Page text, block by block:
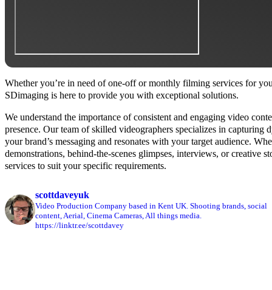
Whether you’re in need of one-off or monthly filming services for
SDimaging is here to provide you with exceptional solutions.
We understand the importance of consistent and engaging video
presence. Our team of skilled videographers specializes in capturing
your brand’s messaging and resonates with your target audience.
demonstrations, behind-the-scenes glimpses, interviews, or creative
services to suit your specific requirements.
scottdaveyuk
Video Production Company based in Kent UK. Shooting brands, social
content, Aerial, Cinema Cameras, All things media.
https://linktr.ee/scottdavey